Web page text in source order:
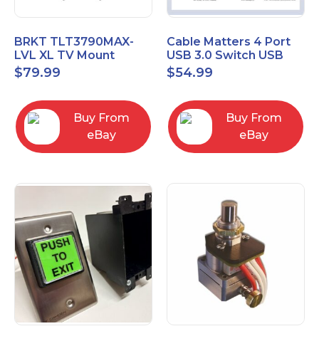
BRKT TLT3790MAX-
LVL XL TV Mount
Single Rail Tilt Mount
with Post Level Adjust
$79.99
Buy From
eBay
Cable Matters 4 Port
USB 3.0 Switch USB
Sharing Switch for 4
Computers
$54.99
Buy From
eBay